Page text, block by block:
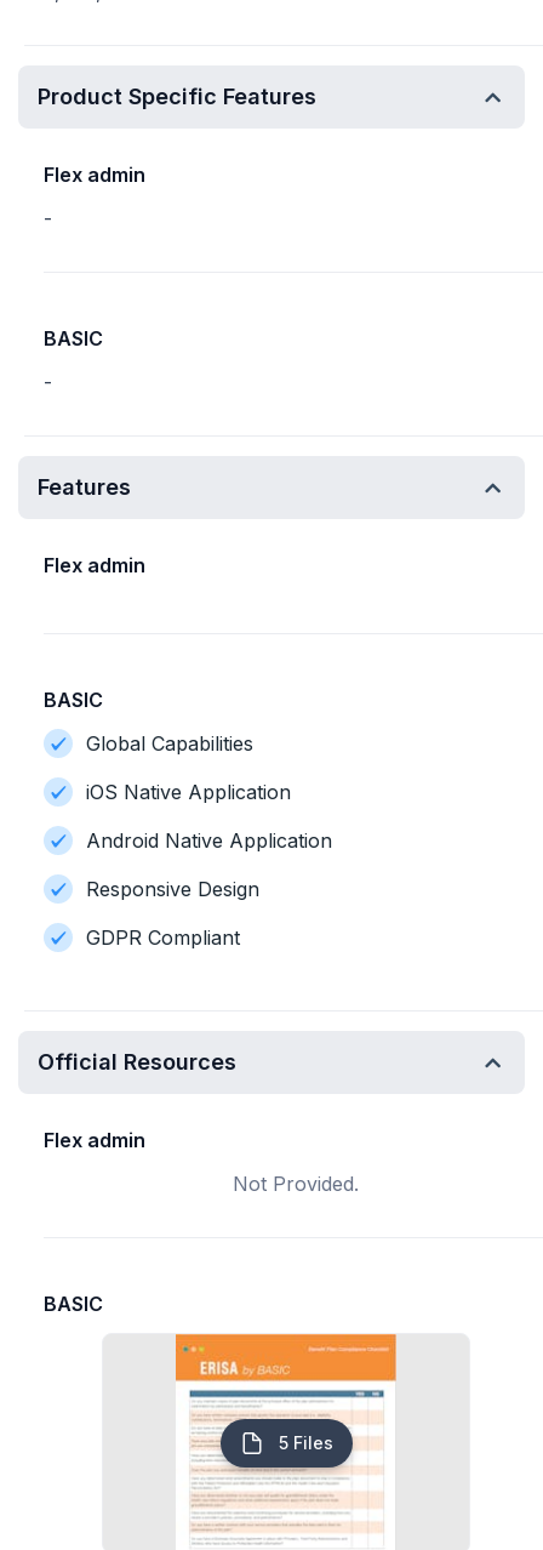
Product Specific Features
Flex admin
-
BASIC
-
Features
Flex admin
BASIC
Global Capabilities
iOS Native Application
Android Native Application
Responsive Design
GDPR Compliant
Official Resources
Flex admin
Not Provided.
BASIC
5 Files